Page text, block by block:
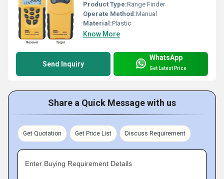
Product Type:Range Finder
Operate Method:Manual
Material:Plastic
Know More
Send Inquiry
WhatsApp
Get Latest Price
Share a Quick Message with us
Get Quotation Get Price List Discuss Requirement
Enter Buying Requirement Details